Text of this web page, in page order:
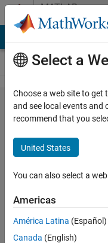
Skip to contentMATLAB
Answers
Within a
function :
get
complete
command-
line calling
text, a la
dbstack()..?
Select a
Choose a web site to
and see local events and
recommend that you
United States
You can also select a
Americas
América Latina (Español)
Canada (English)